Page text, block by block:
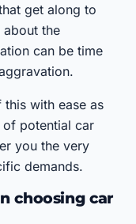
get along to
about the
can be time
with ease as
potential car
you the very
demands.
choosing car